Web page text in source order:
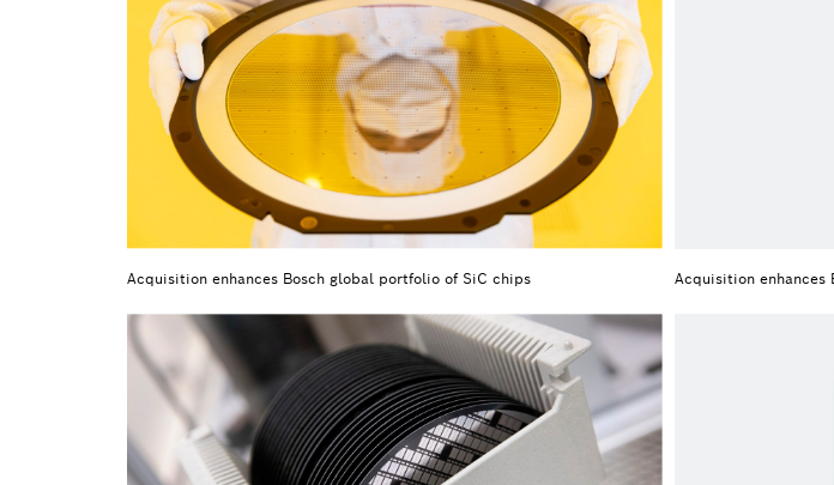
Acquisition enhances Bosch global portfolio of SiC chips Acquisition